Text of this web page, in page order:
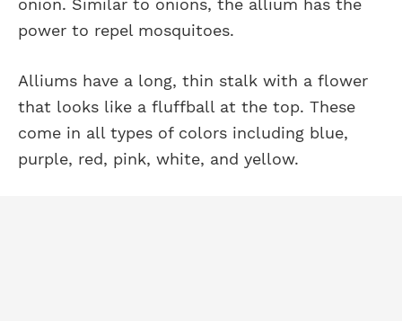
power to repel mosquitoes.
Alliums have a long, thin stalk with a flower
that looks like a fluffball at the top. These
come in all types of colors including blue,
purple, red, pink, white, and yellow.